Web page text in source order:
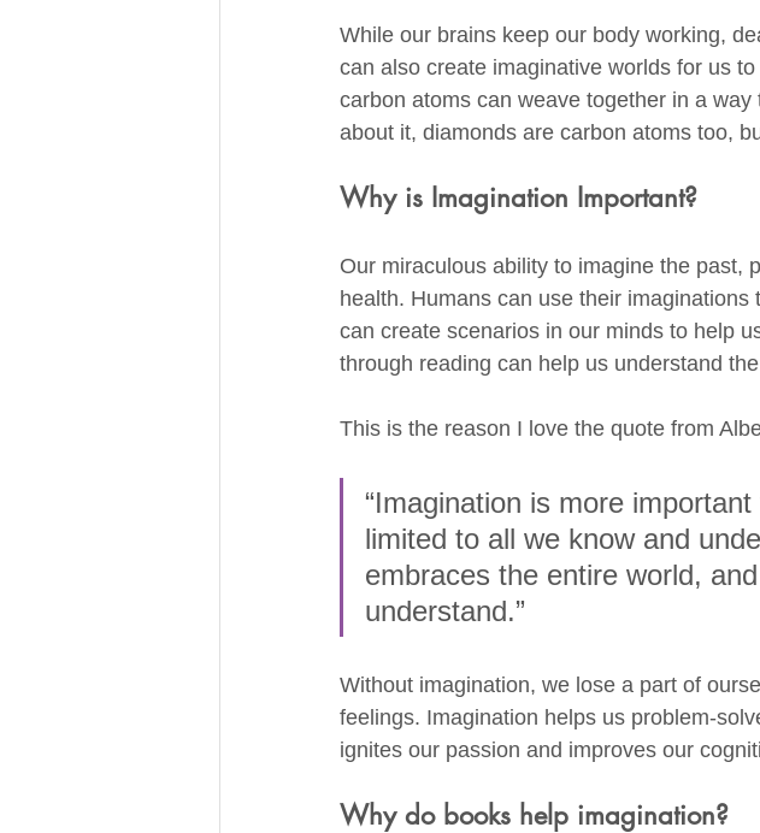
While our brains keep our body working,
can also create imaginative worlds for us
carbon atoms can weave together in a
about it, diamonds are carbon atoms too,
Why is Imagination Important?
Our miraculous ability to imagine the past,
health. Humans can use their
can create scenarios in our minds to help
through reading can help us understand
This is the reason I love the quote from
“Imagination is more
limited to all we know and
embraces the entire world,
understand.”
Without imagination, we lose a part of
feelings. Imagination helps us problem-
ignites our passion and improves our
Why do books help imagination?